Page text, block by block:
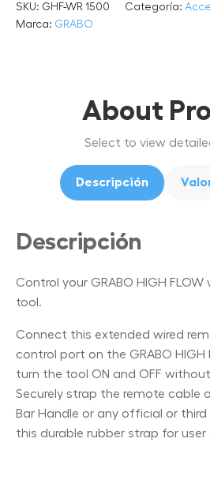
SKU: GHF-WR 1500 Categoría:
Marca: GRABO
About
Select to view
Descripción
Descripción
Control your GRABO HIGH
tool.
Connect this extended wired
control port on the GRABO
turn the tool ON and OFF
Securely strap the remote cable
Bar Handle or any official or
this durable rubber strap for user